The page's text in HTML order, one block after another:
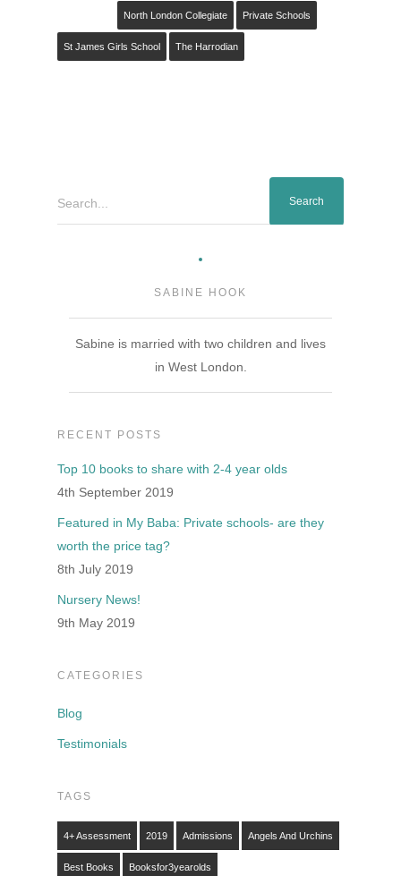
North London Collegiate Private Schools
St James Girls School The Harrodian
Search...
SABINE HOOK
Sabine is married with two children and lives
in West London.
RECENT POSTS
Top 10 books to share with 2-4 year olds
4th September 2019
Featured in My Baba: Private schools- are they
worth the price tag?
8th July 2019
Nursery News!
9th May 2019
CATEGORIES
Blog
Testimonials
TAGS
4+ Assessment 2019 Admissions Angels And Urchins
Best Books Booksfor3yearolds